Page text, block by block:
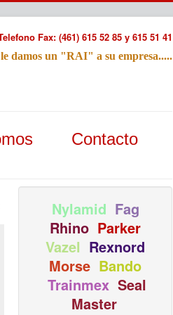
Fax: (461) 615 52 85 y 615 51 41
damos un "RAI" a su empresa.....
Contacto
Nylamid Fag
Rhino Parker
Vazel Rexnord
Morse Bando
Trainmex Seal
Master